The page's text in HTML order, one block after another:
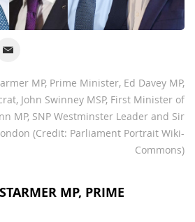
MP, Prime Minister, Ed Davey MP,
John Swinney MSP, First Minister of
MP, SNP Westminster Leader and Sir
(Credit: Parliament Portrait Wiki-
Commons)
MP, PRIME